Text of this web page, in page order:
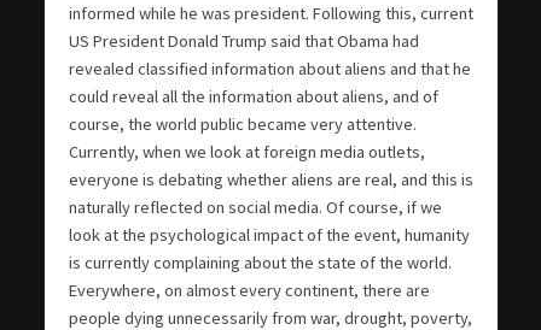
informed while he was president. Following this, current
US President Donald Trump said that Obama had
revealed classified information about aliens and that he
could reveal all the information about aliens, and of
course, the world public became very attentive.
Currently, when we look at foreign media outlets,
everyone is debating whether aliens are real, and this is
naturally reflected on social media. Of course, if we
look at the psychological impact of the event, humanity
is currently complaining about the state of the world.
Everywhere, on almost every continent, there are
people dying unnecessarily from war, drought, poverty,